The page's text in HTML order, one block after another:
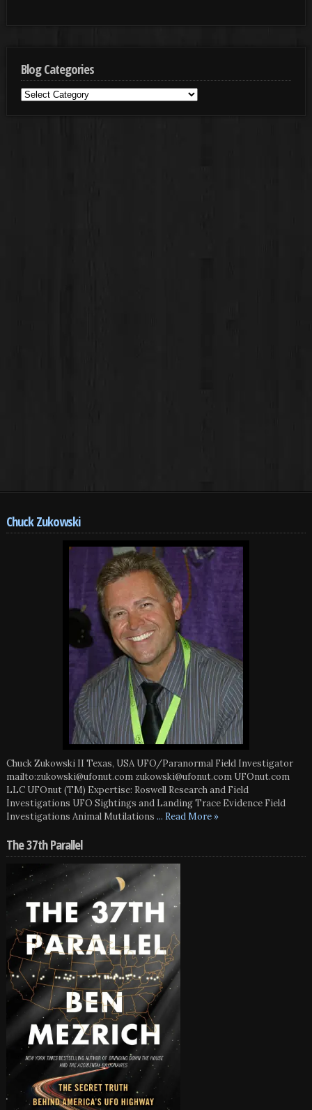
Blog Categories
Blog
Chuck Zukowski
Chuck Zukowski II Texas, USA UFO/Paranormal Field Investigator
mailto:zukowski@ufonut.com zukowski@ufonut.com UFOnut.com
LLC UFOnut (TM) Expertise: Roswell Research and Field
Investigations UFO Sightings and Landing Trace Evidence Field
Investigations Animal Mutilations ... Read More »
The 37th Parallel